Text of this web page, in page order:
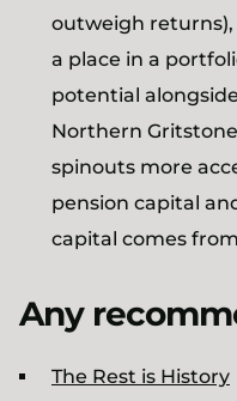
outweigh returns),
a place in a
potential
Northern
spinouts more
pension capital
capital comes
Any
The Rest is History